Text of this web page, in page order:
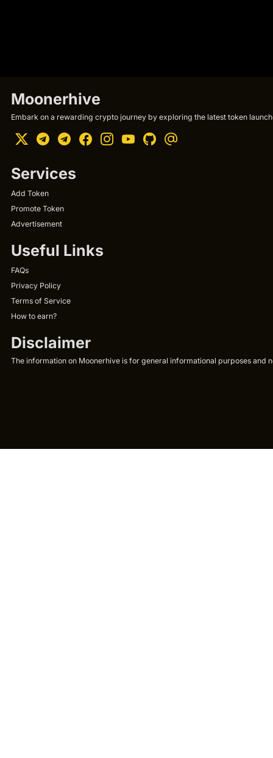
Moonerhive
Embark on a rewarding crypto journey by exploring the latest token
Services
Add Token
Promote Token
Advertisement
Useful Links
FAQs
Privacy Policy
Terms of Service
How to earn?
Disclaimer
The information on Moonerhive is for general informational purposes